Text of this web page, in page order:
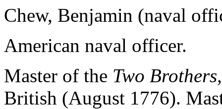
Chew, Benjamin (naval
American naval officer.
Master of the Two Brothers,
British (August 1776).